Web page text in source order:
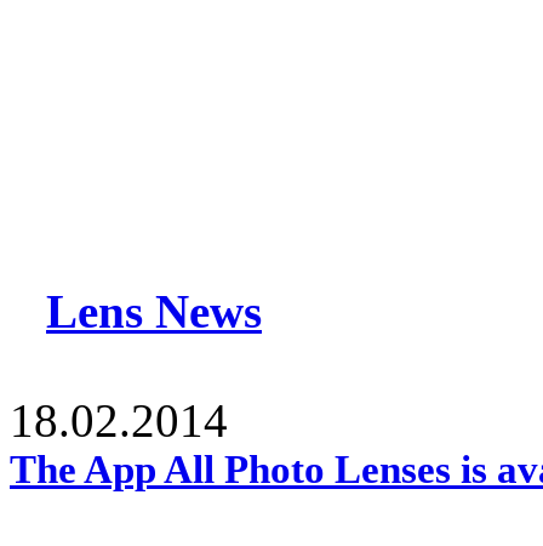
Lens News
18.02.2014
The App All Photo Lenses is